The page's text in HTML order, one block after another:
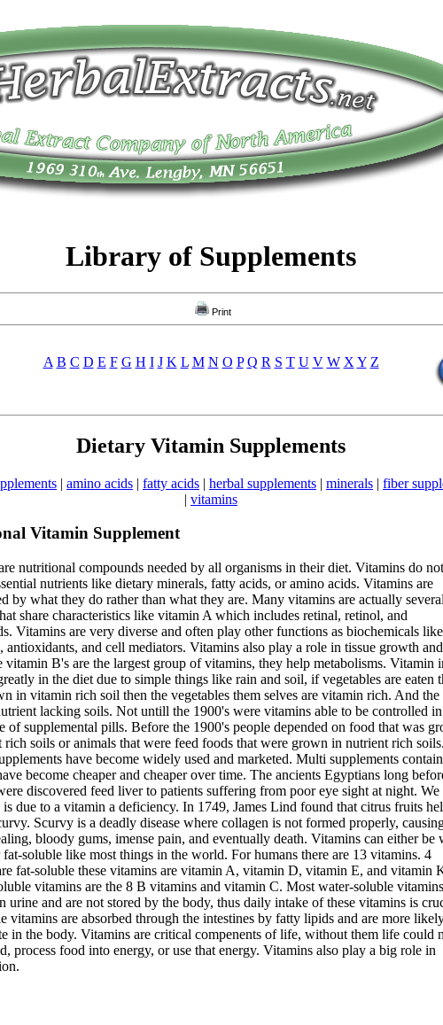
Library of Supplements
Print
A B C D E F G H I J K L M N O P Q R S T U V W X Y Z
Dietary Vitamin Supplements
| amino acids | fatty acids | herbal supplements | minerals | fiber
| vitamins
Vitamin Supplement
nutritional compounds needed by all organisms in their diet. Vitamins do not
nutrients like dietary minerals, fatty acids, or amino acids. Vitamins are
by what they do rather than what they are. Many vitamins are actually several
share characteristics like vitamin A which includes retinal, retinol, and
Vitamins are very diverse and often play other functions as biochemicals like
antioxidants, and cell mediators. Vitamins also play a role in tissue growth
vitamin B's are the largest group of vitamins, they help metabolisms. Vitamin
in the diet due to simple things like rain and soil, if vegetables are eaten
in vitamin rich soil then the vegetables them selves are vitamin rich. And the
lacking soils. Not untill the 1900's were vitamins able to be controlled
of supplemental pills. Before the 1900's people depended on food that was
rich soils or animals that were feed foods that were grown in nutrient rich soils.
have become widely used and marketed. Multi supplements
become cheaper and cheaper over time. The ancients Egyptians long
discovered feed liver to patients suffering from poor eye sight at night.
due to a vitamin a deficiency. In 1749, James Lind found that citrus fruits
Scurvy is a deadly disease where collagen is not formed properly,
bloody gums, imense pain, and eventually death. Vitamins can either be
soluble like most things in the world. For humans there are 13 vitamins. 4
fat-soluble these vitamins are vitamin A, vitamin D, vitamin E, and vitamin
vitamins are the 8 B vitamins and vitamin C. Most water-soluble
urine and are not stored by the body, thus daily intake of these vitamins is
vitamins are absorbed through the intestines by fatty lipids and are more
in the body. Vitamins are critical compenents of life, without them life could
process food into energy, or use that energy. Vitamins also play a big role in